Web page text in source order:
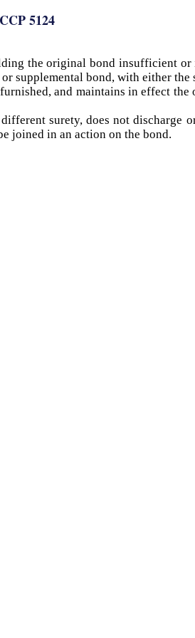
CCP 5124
the original bond insufficient
bond, with either
and maintains in effect
surety, does not discharge
joined in an action on the bond.